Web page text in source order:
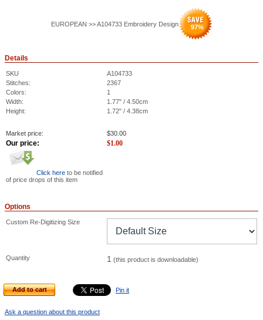
EUROPEAN >> A104733 Embroidery Design 97%
Details
SKU
A104733
Stitches:
2367
Colors:
1
Width:
1.77" / 4.50cm
Height:
1.72" / 4.38cm
Market price: $30.00
Our price: $1.00
Click here to be notified
of price drops of this item
Options
Custom Re-Digitizing Size
Quantity 1 (this product is downloadable)
Add to cart Pin it
Ask a question about this product